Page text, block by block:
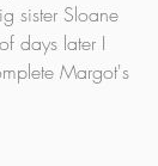
sister Sloane
days later I
Margot's